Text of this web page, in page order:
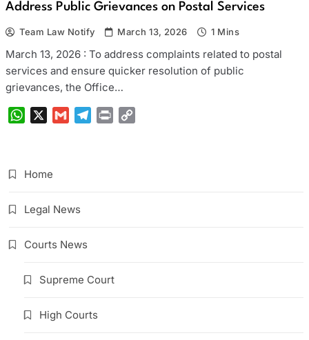
Address Public Grievances on Postal Services
Team Law Notify March 13, 2026 1 Mins
March 13, 2026 : To address complaints related to postal
services and ensure quicker resolution of public
grievances, the Office…
WhatsAppGmail Telegram
Print
Home
Legal News
Courts News
Supreme Court
High Courts